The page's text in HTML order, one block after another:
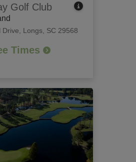
Golf Club
Drive Longs, SC 29568
Times